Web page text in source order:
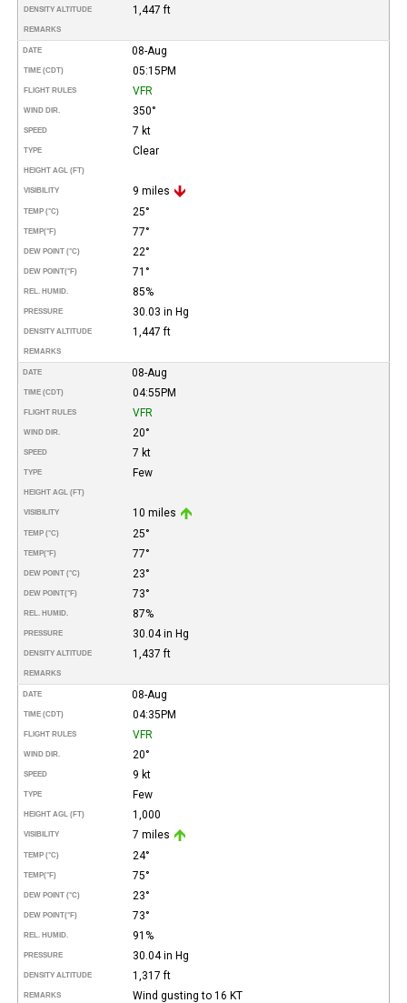
DENSITY ALTITUDE 1,447 ft
REMARKS
DATE 08-Aug
TIME (CDT) 05:15PM
FLIGHT RULES VFR
WIND DIR. 350°
SPEED 7 kt
TYPE Clear
HEIGHT AGL (FT)
VISIBILITY 9 miles
TEMP (°C) 25°
TEMP(°F) 77°
DEW POINT (°C) 22°
DEW POINT(°F) 71°
REL. HUMID. 85%
PRESSURE 30.03 in Hg
DENSITY ALTITUDE 1,447 ft
REMARKS
DATE 08-Aug
TIME (CDT) 04:55PM
FLIGHT RULES VFR
WIND DIR. 20°
SPEED 7 kt
TYPE Few
HEIGHT AGL (FT)
VISIBILITY 10 miles
TEMP (°C) 25°
TEMP(°F) 77°
DEW POINT (°C) 23°
DEW POINT(°F) 73°
REL. HUMID. 87%
PRESSURE 30.04 in Hg
DENSITY ALTITUDE 1,437 ft
REMARKS
DATE 08-Aug
TIME (CDT) 04:35PM
FLIGHT RULES VFR
WIND DIR. 20°
SPEED 9 kt
TYPE Few
HEIGHT AGL (FT) 1,000
VISIBILITY 7 miles
TEMP (°C) 24°
TEMP(°F) 75°
DEW POINT (°C) 23°
DEW POINT(°F) 73°
REL. HUMID. 91%
PRESSURE 30.04 in Hg
DENSITY ALTITUDE 1,317 ft
REMARKS Wind gusting to 16 KT